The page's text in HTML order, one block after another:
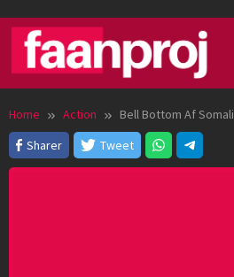
content
Home Action
Bell Bottom Af Somali
Sharer
Tweet